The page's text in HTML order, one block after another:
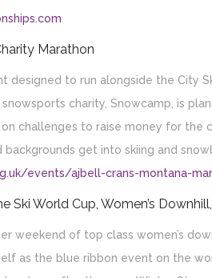
Marathon
designed to run alongside the City
charity, Snowcamp, is
on challenges to raise money for
backgrounds get into skiing and
events/ajbell-crans-montana-
Ski World Cup, Women’s
weekend of top class women’s
as the blue ribbon event on the